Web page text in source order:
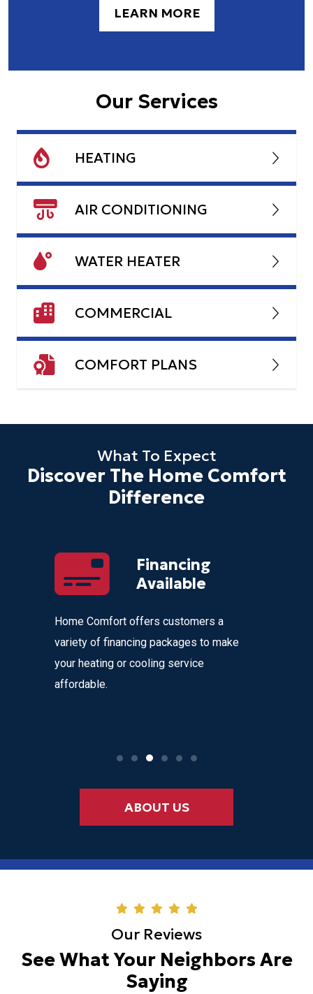
LEARN MORE
Our Services
HEATING
AIR CONDITIONING
WATER HEATER
COMMERCIAL
COMFORT PLANS
What To Expect
Discover The Home Comfort
Difference
Financing
Available
Home Comfort offers customers a
variety of financing packages to make
your heating or cooling service
affordable.
ABOUT US
Our Reviews
See What Your Neighbors Are
Saying